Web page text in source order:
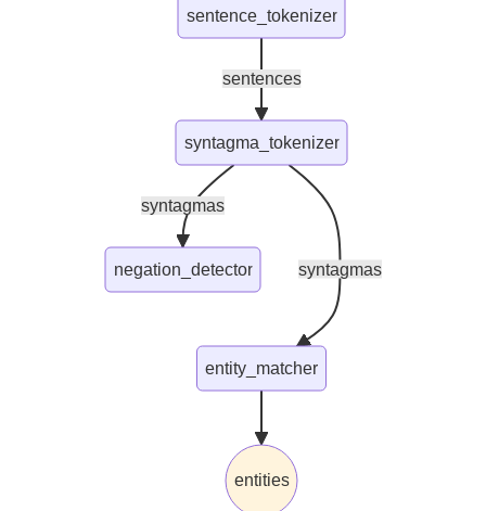
sentences
syntagmas
syntagmas
sentence_tokenizer
syntagma_tokenizer
negation_detector
entity_matcher
entities